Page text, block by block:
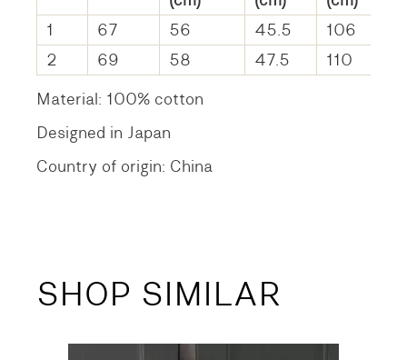
1
67 56 45.5
106
2
69 58 47.5
110
Material: 100% cotton
Designed in Japan
Country of origin: China
SHOP SIMILAR